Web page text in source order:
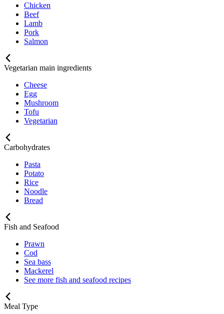
Chicken
Beef
Lamb
Pork
Salmon
Vegetarian main ingredients
Cheese
Egg
Mushroom
Tofu
Vegetarian
Carbohydrates
Pasta
Potato
Rice
Noodle
Bread
Fish and Seafood
Prawn
Cod
Sea bass
Mackerel
See more fish and seafood recipes
Meal Type